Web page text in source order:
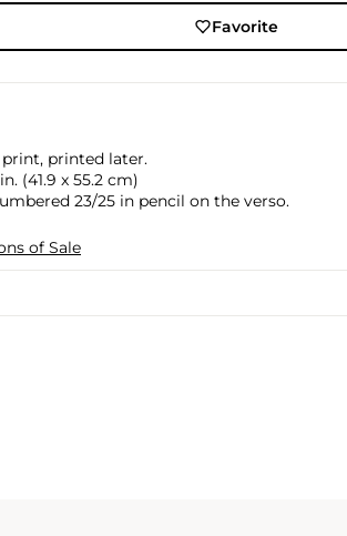
Favorite
printed later.
(41.9 x 55.2 cm)
23/25 in pencil on the verso.
of Sale